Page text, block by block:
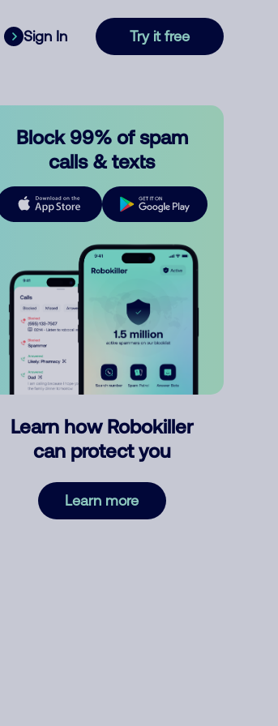
Sign In Try it free
Block 99% of spam
calls & texts
Learn how Robokiller
can protect you
Learn more